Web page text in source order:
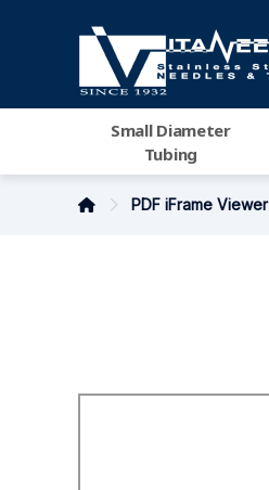
Small Diameter
Tubing
PDF iFrame Viewer